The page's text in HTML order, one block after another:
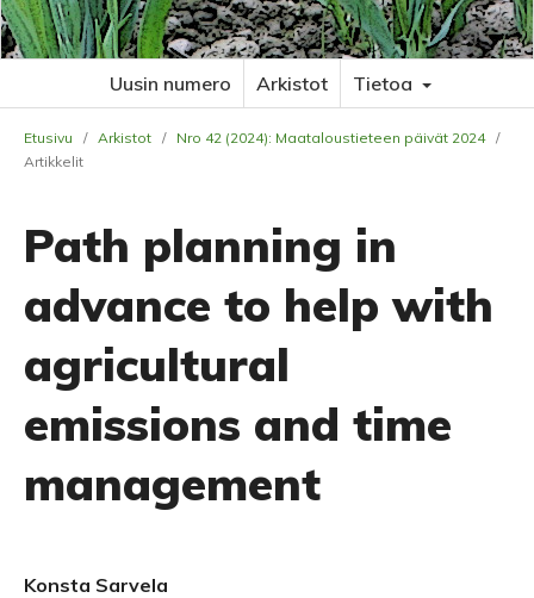
Uusin numero Arkistot Tietoa
Etusivu / Arkistot / Nro 42 (2024): Maataloustieteen päivät 2024 /
Artikkelit
Path planning in
advance to help with
agricultural
emissions and time
management
Konsta Sarvela